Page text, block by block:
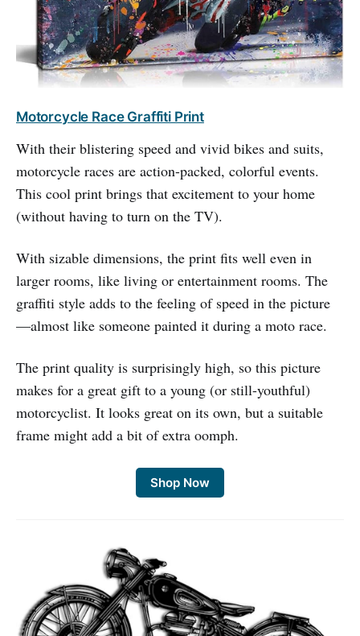
Motorcycle Race Graffiti Print
With their blistering speed and vivid bikes and suits,
motorcycle races are action-packed, colorful events.
This cool print brings that excitement to your home
(without having to turn on the TV).
With sizable dimensions, the print fits well even in
larger rooms, like living or entertainment rooms. The
graffiti style adds to the feeling of speed in the picture
—almost like someone painted it during a moto race.
The print quality is surprisingly high, so this picture
makes for a great gift to a young (or still-youthful)
motorcyclist. It looks great on its own, but a suitable
frame might add a bit of extra oomph.
Shop Now